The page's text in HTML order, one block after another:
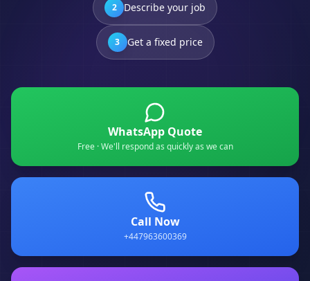
2 Describe your job
3 Get a fixed price
WhatsApp Quote
Free · We'll respond as quickly as we can
Call Now
+447963600369